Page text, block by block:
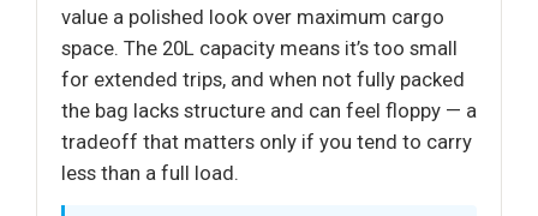
value a polished look over maximum cargo
space. The 20L capacity means it’s too small
for extended trips, and when not fully packed
the bag lacks structure and can feel floppy — a
tradeoff that matters only if you tend to carry
less than a full load.